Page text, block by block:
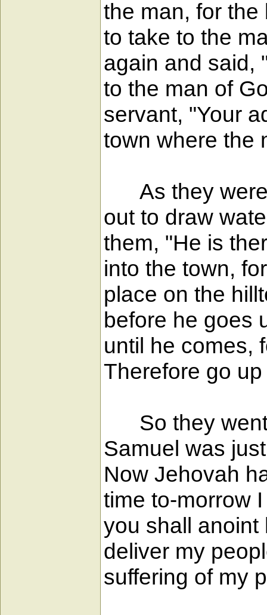
the man, for
to take to the
again and said,
to the man of
servant, "Your
town where the
As they were
out to draw
them, "He is
into the town,
place on the
before he goes
until he comes,
Therefore go
So they went
Samuel was
Now Jehovah
time to-morrow
you shall anoint
deliver my
suffering of my